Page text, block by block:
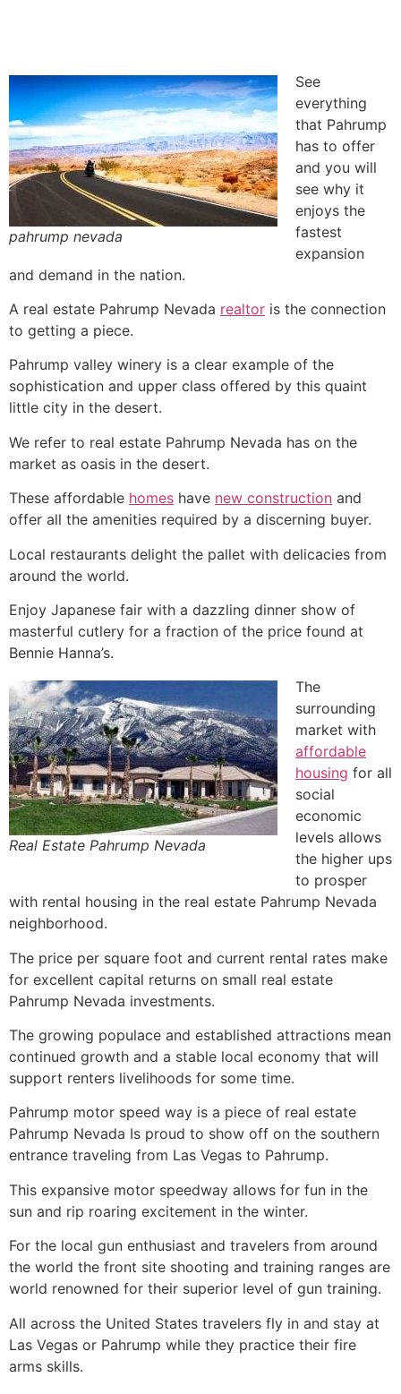
pahrump nevada
See
everything
that Pahrump
has to offer
and you will
see why it
enjoys the
fastest
expansion
and demand in the nation.
A real estate Pahrump Nevada realtor is the connection
to getting a piece.
Pahrump valley winery is a clear example of the
sophistication and upper class offered by this quaint
little city in the desert.
We refer to real estate Pahrump Nevada has on the
market as oasis in the desert.
These affordable homes have new construction and
offer all the amenities required by a discerning buyer.
Local restaurants delight the pallet with delicacies from
around the world.
Enjoy Japanese fair with a dazzling dinner show of
masterful cutlery for a fraction of the price found at
Bennie Hanna’s.
Real Estate Pahrump Nevada
The
surrounding
market with
affordable
housing for all
social
economic
levels allows
the higher ups
to prosper
with rental housing in the real estate Pahrump Nevada
neighborhood.
The price per square foot and current rental rates make
for excellent capital returns on small real estate
Pahrump Nevada investments.
The growing populace and established attractions mean
continued growth and a stable local economy that will
support renters livelihoods for some time.
Pahrump motor speed way is a piece of real estate
Pahrump Nevada Is proud to show off on the southern
entrance traveling from Las Vegas to Pahrump.
This expansive motor speedway allows for fun in the
sun and rip roaring excitement in the winter.
For the local gun enthusiast and travelers from around
the world the front site shooting and training ranges are
world renowned for their superior level of gun training.
All across the United States travelers fly in and stay at
Las Vegas or Pahrump while they practice their fire
arms skills.